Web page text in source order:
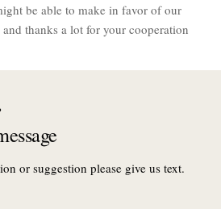
be able to make in favor of our
thanks a lot for your cooperation
or suggestion please give us text.